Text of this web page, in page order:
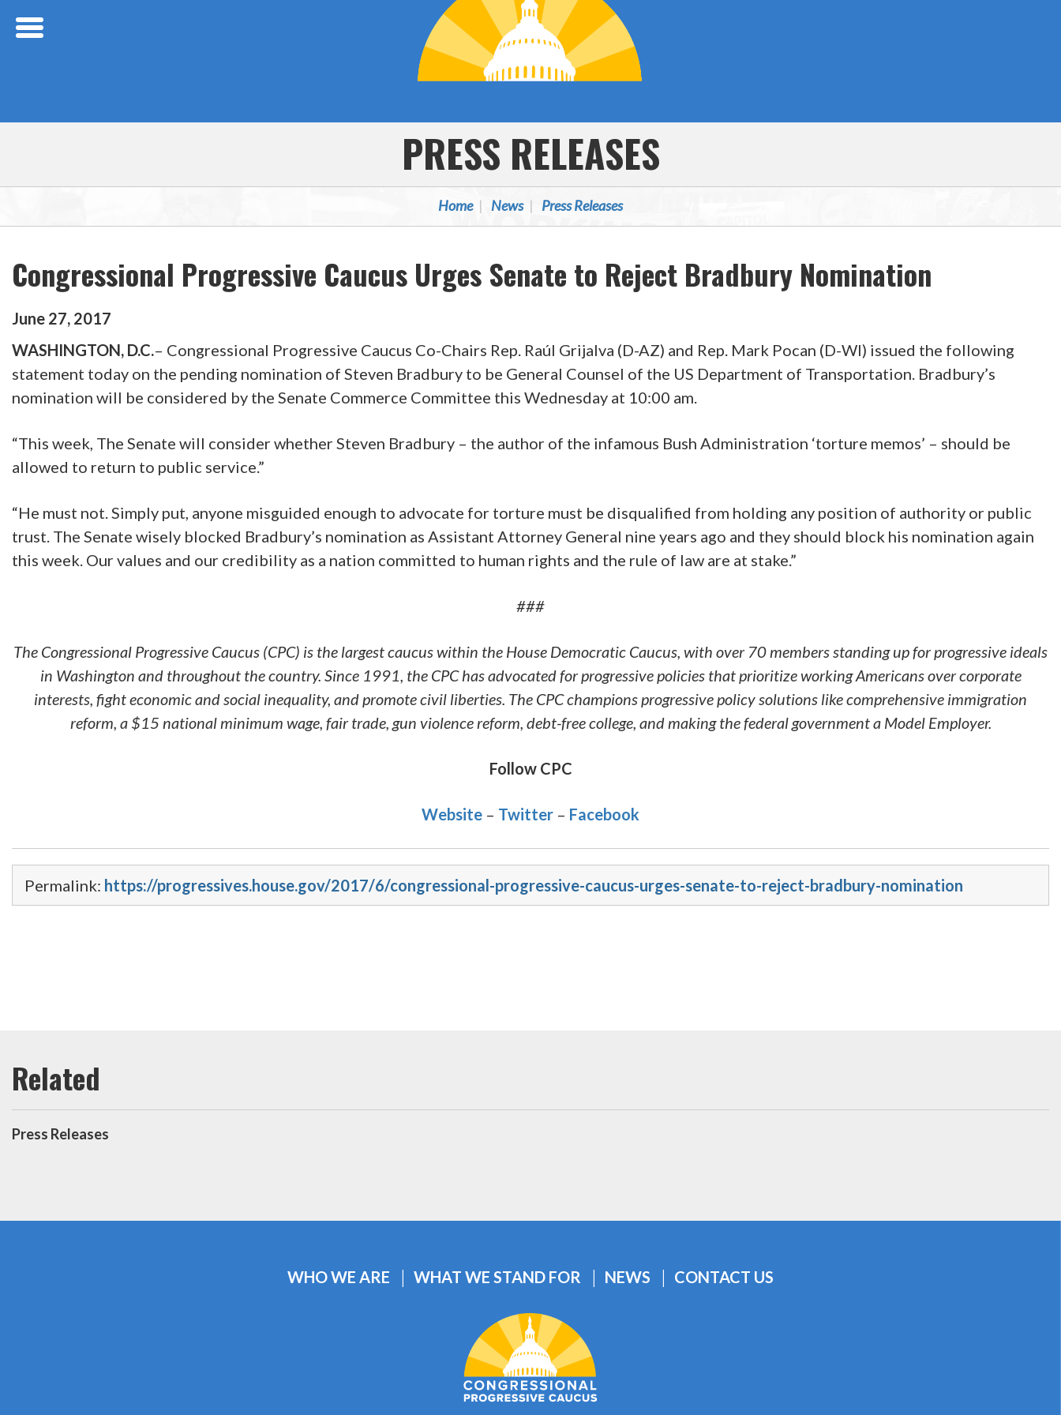
PRESS RELEASES
Home News Press Releases
Congressional Progressive Caucus Urges Senate to Reject Bradbury Nomination
June 27, 2017
WASHINGTON, D.C.– Congressional Progressive Caucus Co-Chairs Rep. Raúl Grijalva (D-AZ) and Rep. Mark Pocan (D-WI) issued the following
statement today on the pending nomination of Steven Bradbury to be General Counsel of the US Department of Transportation. Bradbury’s
nomination will be considered by the Senate Commerce Committee this Wednesday at 10:00 am.
“This week, The Senate will consider whether Steven Bradbury – the author of the infamous Bush Administration ‘torture memos’ – should be
allowed to return to public service.”
“He must not. Simply put, anyone misguided enough to advocate for torture must be disqualified from holding any position of authority or public
trust. The Senate wisely blocked Bradbury’s nomination as Assistant Attorney General nine years ago and they should block his nomination again
this week. Our values and our credibility as a nation committed to human rights and the rule of law are at stake.”
###
The Congressional Progressive Caucus (CPC) is the largest caucus within the House Democratic Caucus, with over 70 members standing up for progressive ideals
in Washington and throughout the country. Since 1991, the CPC has advocated for progressive policies that prioritize working Americans over corporate
interests, fight economic and social inequality, and promote civil liberties. The CPC champions progressive policy solutions like comprehensive immigration
reform, a $15 national minimum wage, fair trade, gun violence reform, debt-free college, and making the federal government a Model Employer.
Follow CPC
Website – Twitter – Facebook
Permalink: https://progressives.house.gov/2017/6/congressional-progressive-caucus-urges-senate-to-reject-bradbury-nomination
Press Releases
WHO WE ARE WHAT WE STAND FOR NEWS CONTACT US